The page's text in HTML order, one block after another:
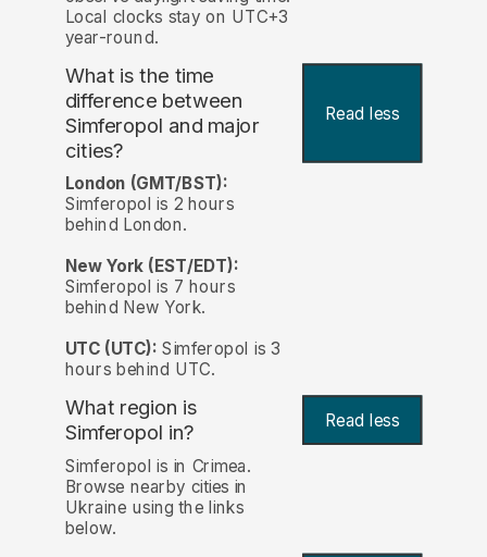
Local clocks stay on UTC+3
year-round.
What is the time
difference between
Simferopol and major
cities?
Read less
London (GMT/BST):
Simferopol is 2 hours
behind London.
New York (EST/EDT):
Simferopol is 7 hours
behind New York.
UTC (UTC): Simferopol is 3
hours behind UTC.
What region is
Simferopol in? Read less
Simferopol is in Crimea.
Browse nearby cities in
Ukraine using the links
below.